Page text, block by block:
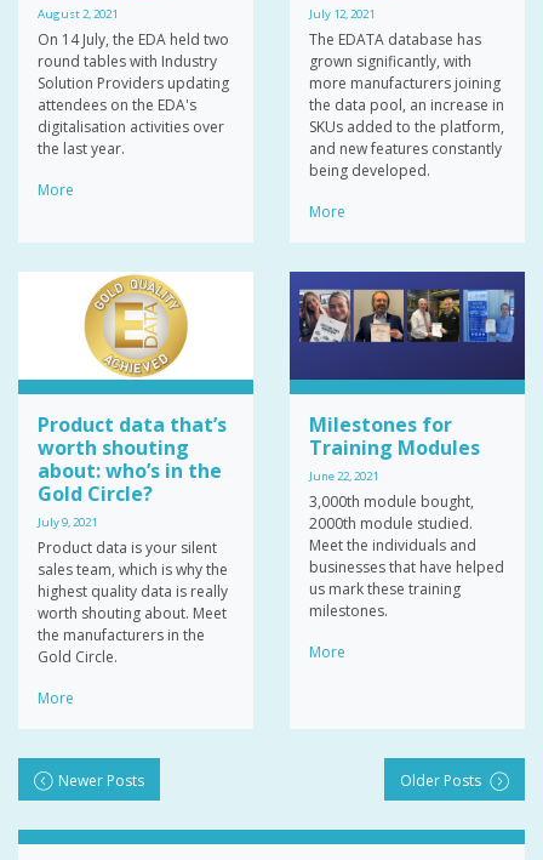
August 2, 2021
On 14 July, the EDA held two
round tables with Industry
Solution Providers updating
attendees on the EDA's
digitalisation activities over
the last year.
More
July 12, 2021
The EDATA database has
grown significantly, with
more manufacturers joining
the data pool, an increase in
SKUs added to the platform,
and new features constantly
being developed.
More
Product data that’s
worth shouting
about: who’s in the
Gold Circle?
July 9, 2021
Product data is your silent
sales team, which is why the
highest quality data is really
worth shouting about. Meet
the manufacturers in the
Gold Circle.
More
Milestones for
Training Modules
June 22, 2021
3,000th module bought,
2000th module studied.
Meet the individuals and
businesses that have helped
us mark these training
milestones.
More
Newer Posts Older Posts